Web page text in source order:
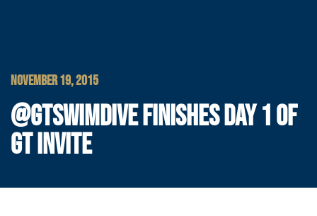
NOVEMBER 19, 2015
@GTSWIMDIVE FINISHES DAY 1 OF
GT INVITE